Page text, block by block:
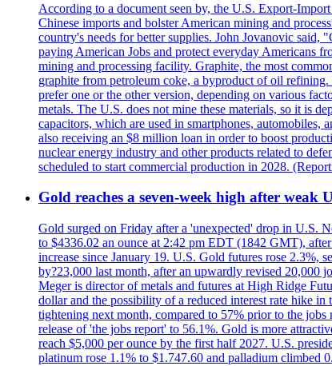
According to a document seen by, the U.S. Export-
Chinese imports and bolster American mining and
country's needs for better supplies. John Jovanovic
paying American Jobs and protect everyday Americans
mining and processing facility. Graphite, the most
graphite from petroleum coke, a byproduct of oil
prefer one or the other version, depending on various
metals. The U.S. does not mine these materials, so it is
capacitors, which are used in smartphones,
also receiving an $8 million loan in order to boost
nuclear energy industry and other products related to
scheduled to start commercial production in 2028.
Gold reaches a seven-week high after weak
Gold surged on Friday after a 'unexpected' drop in U.S.
to $4336.02 an ounce at 2:42 pm EDT (1842 GMT),
increase since January 19. U.S. Gold futures rose 2.3%,
by?23,000 last month, after an upwardly revised 20,000
Meger is director of metals and futures at High Ridge
dollar and the possibility of a reduced interest rate hike
tightening next month, compared to 57% prior to the
release of 'the jobs report' to 56.1%. Gold is more
reach $5,000 per ounce by the first half 2027. U.S.
platinum rose 1.1% to $1.747.60 and palladium climbed